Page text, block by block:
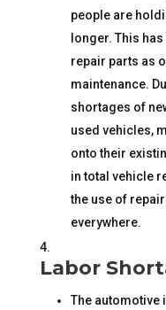
people are
longer. This
repair parts as
maintenance.
shortages of
used vehicles,
onto their
in total vehicle
the use of
everywhere.
Labor
The automotive